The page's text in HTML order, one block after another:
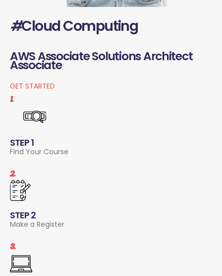
#Cloud Computing
AWS Associate Solutions Architect
Associate
GET STARTED
1.
STEP 1
Find Your Course
2.
STEP 2
Make a Register
3.